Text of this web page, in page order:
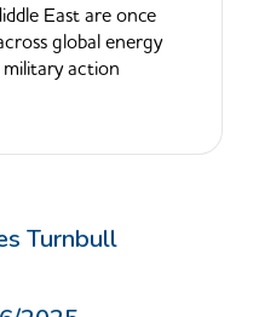
Turnbull
East are once
global energy
action